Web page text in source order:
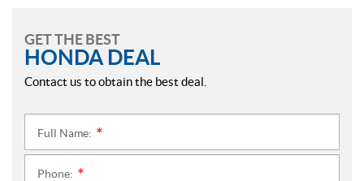
GET THE BEST
HONDA DEAL
Contact us to obtain the best deal.
Full Name:
Phone: